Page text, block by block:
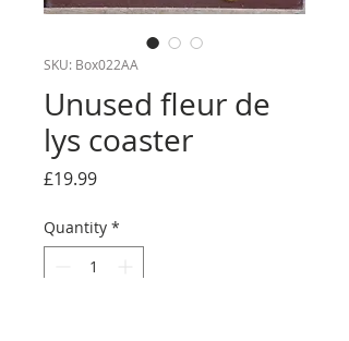
SKU: Box022AA
Unused fleur de
lys coaster
£19.99Price
Quantity *